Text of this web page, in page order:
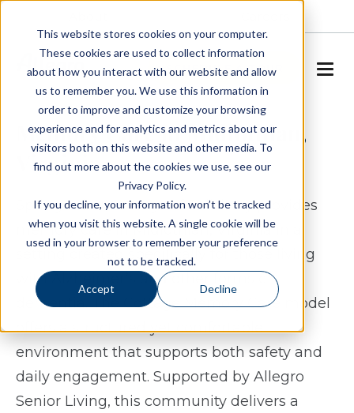
This website stores cookies on your computer.
These cookies are used to collect information
about how you interact with our website and allow
us to remember you. We use this information in
order to improve and customize your browsing
experience and for analytics and metrics about our
visitors both on this website and other media. To
find out more about the cookies we use, see our
Privacy Policy.
If you decline, your information won’t be tracked
when you visit this website. A single cookie will be
used in your browser to remember your preference
not to be tracked.
Accept Decline
SCHEDULE A TOUR
Memory Care in Midlothian,
Virginia
Spring Arbor Cottage of Salisbury provides
memory care in Midlothian, Virginia in a
setting created specifically for those living
with Alzheimer’s and other forms of
dementia. The Cottage Memory Care model
offers a structured yet comfortable
environment that supports both safety and
daily engagement. Supported by Allegro
Senior Living, this community delivers a